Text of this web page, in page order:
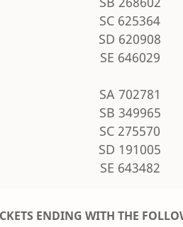
SC 625364
SD 620908
SE 646029
SA 702781
SB 349965
SC 275570
SD 191005
SE 643482
ENDING WITH THE